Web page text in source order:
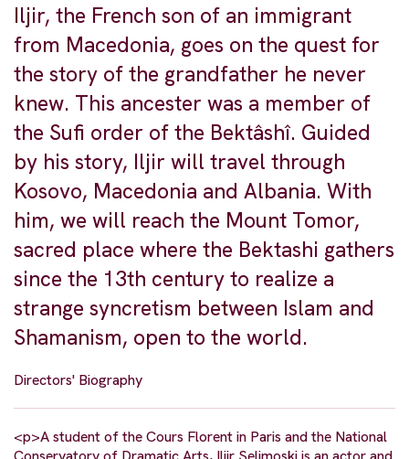
Iljir, the French son of an immigrant
from Macedonia, goes on the quest for
the story of the grandfather he never
knew. This ancester was a member of
the Sufi order of the Bektâshî. Guided
by his story, Iljir will travel through
Kosovo, Macedonia and Albania. With
him, we will reach the Mount Tomor,
sacred place where the Bektashi gathers
since the 13th century to realize a
strange syncretism between Islam and
Shamanism, open to the world.
Directors' Biography
<p>A student of the Cours Florent in Paris and the National